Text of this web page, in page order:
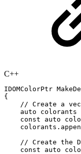
C++
IDOMColorPtr
{
// Create a
auto
colorants
const
auto
colorants .
// Create the
const
auto